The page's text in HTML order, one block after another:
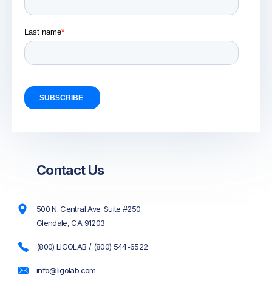
Contact Us
500 N. Central Ave. Suite #250
Glendale, CA 91203
(800) LIGOLAB / (800) 544-6522
info@ligolab.com